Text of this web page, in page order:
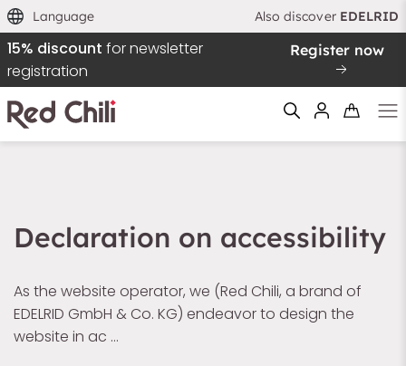
Language Also discover EDELRID
15% discount for newsletter
registration
Register now
Declaration on accessibility
As the website operator, we (Red Chili, a brand of
EDELRID GmbH & Co. KG) endeavor to design the
website in ac …